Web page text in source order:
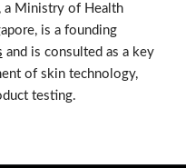
a Ministry of Health
is a founding
and is consulted as a key
of skin technology,
testing.